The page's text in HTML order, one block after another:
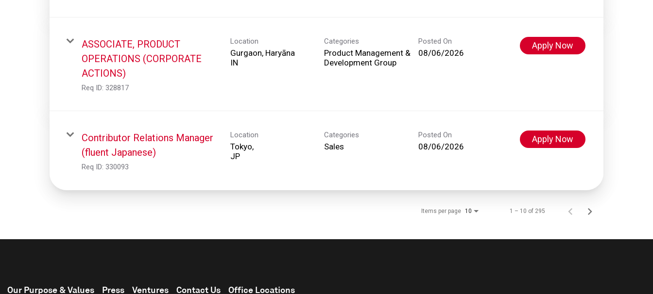
ASSOCIATE, PRODUCT
OPERATIONS (CORPORATE
ACTIONS)
Req ID: 328817
Location
Gurgaon, Haryāna
Categories
Product Management &
Development Group
Posted On
08/06/2026
Apply Now
Contributor Relations Manager
(fluent Japanese)
Req ID: 330093
Location
Tokyo,
Categories
Sales
Posted On
08/06/2026
Apply Now
Items per page 10 1 – 10 of 295
Our Purpose & Values Press Ventures Contact Us Office Locations